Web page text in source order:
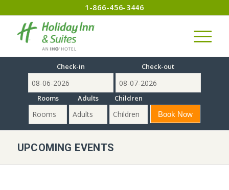
1-866-456-3446
Check-in Check-out
Rooms Adults Children
UPCOMING EVENTS